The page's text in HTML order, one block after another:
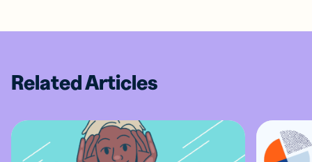
Related Articles